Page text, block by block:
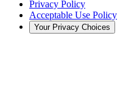
Privacy Policy
Acceptable Use Policy
Your Privacy Choices